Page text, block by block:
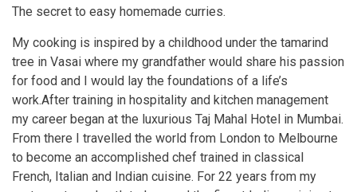
The secret to easy homemade curries.
My cooking is inspired by a childhood under the tamarind
tree in Vasai where my grandfather would share his passion
for food and I would lay the foundations of a life’s
work.After training in hospitality and kitchen management
my career began at the luxurious Taj Mahal Hotel in Mumbai.
From there I travelled the world from London to Melbourne
to become an accomplished chef trained in classical
French, Italian and Indian cuisine. For 22 years from my